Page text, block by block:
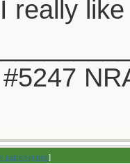
really
patrickjames]